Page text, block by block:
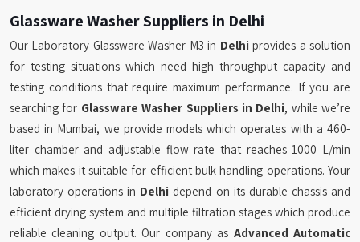
Glassware Washer Suppliers in Delhi
Our Laboratory Glassware Washer M3 in Delhi provides a solution
for testing situations which need high throughput capacity and
testing conditions that require maximum performance. If you are
searching for Glassware Washer Suppliers in Delhi, while we’re
based in Mumbai, we provide models which operates with a 460-
liter chamber and adjustable flow rate that reaches 1000 L/min
which makes it suitable for efficient bulk handling operations. Your
laboratory operations in Delhi depend on its durable chassis and
efficient drying system and multiple filtration stages which produce
reliable cleaning output. Our company as Advanced Automatic